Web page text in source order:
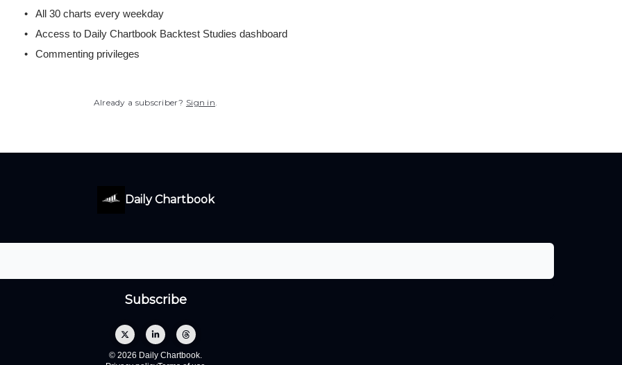
All 30 charts every weekday
Access to Daily Chartbook Backtest Studies dashboard
Commenting privileges
Already a subscriber? Sign in.
Daily Chartbook
© 2026 Daily Chartbook.